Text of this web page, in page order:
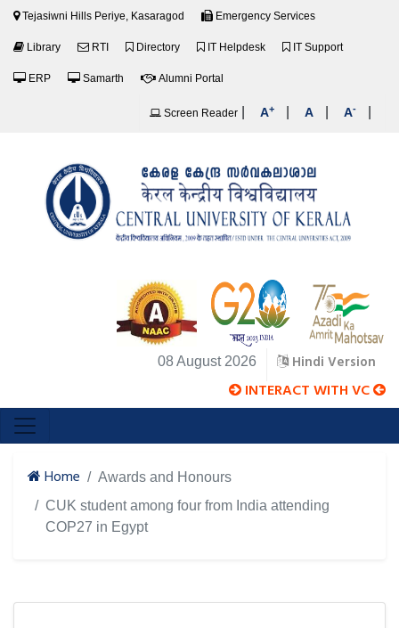
Tejasiwni Hills Periye, Kasaragod Emergency Services
Library RTI Directory IT Helpdesk IT Support
ERP Samarth Alumni Portal
Screen Reader A+ A A-
08 August 2026 Hindi Version
INTERACT WITH VC
Home
Awards and Honours
CUK student among four from India attending
COP27 in Egypt